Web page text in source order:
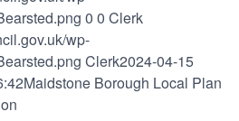
0 0 Clerk
wp-
Clerk2024-04-15
Maidstone Borough Local Plan